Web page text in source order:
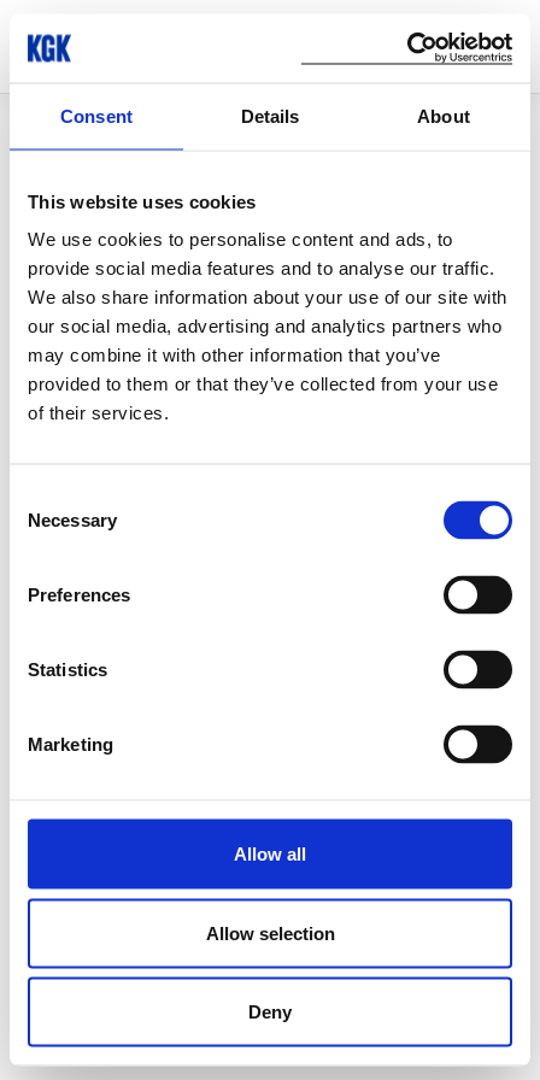
Consent Details About
This website uses cookies
We use cookies to personalise content and ads, to
provide social media features and to analyse our traffic.
We also share information about your use of our site with
our social media, advertising and analytics partners who
may combine it with other information that you’ve
provided to them or that they’ve collected from your use
of their services.
Selection
Necessary
Preferences
Statistics
Marketing
Allow all
Allow selection
Deny